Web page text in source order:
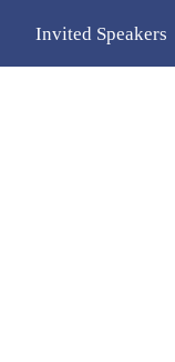
Invited Speakers